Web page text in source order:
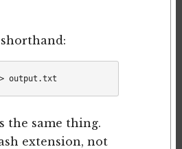
the same thing.
extension, not